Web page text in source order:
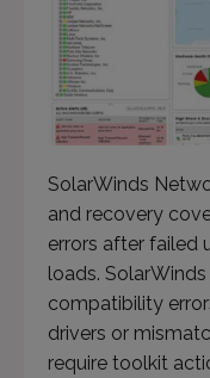
SolarWinds
and recovery
errors after failed
loads.
compatibility
drivers or
require toolkit
This